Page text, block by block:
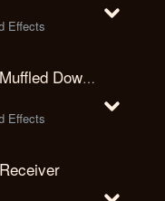
Effects
Horror Inteference-Muffled Download
Effects